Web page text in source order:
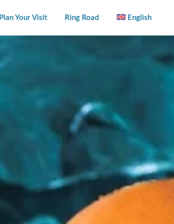
Plan Your Visit Ring Road English